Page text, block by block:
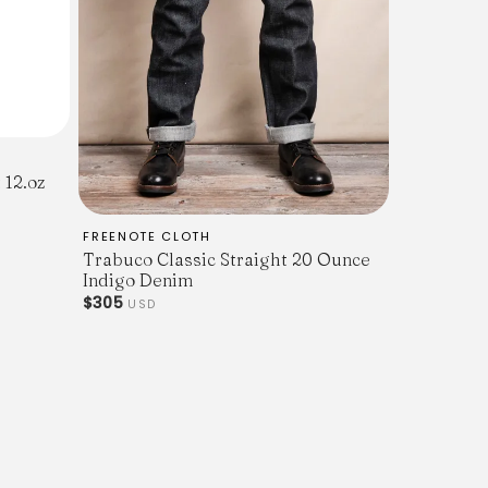
FREENOTE CLOTH
Trabuco Classic Straight 20 Ounce
Indigo Denim
$305USD